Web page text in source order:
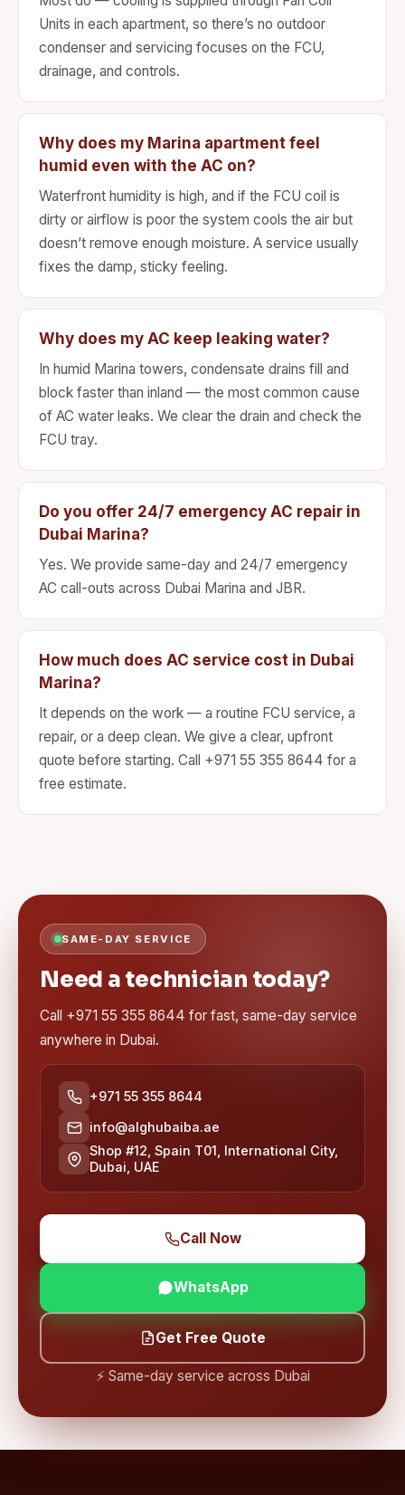
Units in each apartment, so there’s no outdoor
condenser and servicing focuses on the FCU,
drainage, and controls.
Why does my Marina apartment feel
humid even with the AC on?
Waterfront humidity is high, and if the FCU coil is
dirty or airflow is poor the system cools the air but
doesn’t remove enough moisture. A service usually
fixes the damp, sticky feeling.
Why does my AC keep leaking water?
In humid Marina towers, condensate drains fill and
block faster than inland — the most common cause
of AC water leaks. We clear the drain and check the
FCU tray.
Do you offer 24/7 emergency AC repair in
Dubai Marina?
Yes. We provide same-day and 24/7 emergency
AC call-outs across Dubai Marina and JBR.
How much does AC service cost in Dubai
Marina?
It depends on the work — a routine FCU service, a
repair, or a deep clean. We give a clear, upfront
quote before starting. Call +971 55 355 8644 for a
free estimate.
SAME-DAY SERVICE
Need a technician today?
Call +971 55 355 8644 for fast, same-day service
anywhere in Dubai.
+971 55 355 8644
info@alghubaiba.ae
Shop #12, Spain T01, International City,
Dubai, UAE
Call Now
WhatsApp
Get Free Quote
⚡ Same-day service across Dubai